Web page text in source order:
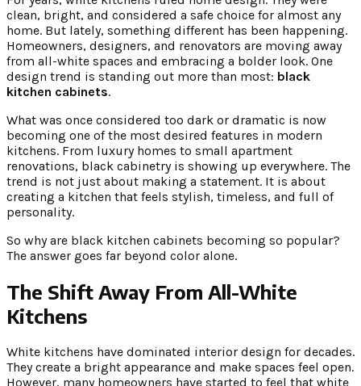
clean, bright, and considered a safe choice for almost any
home. But lately, something different has been happening.
Homeowners, designers, and renovators are moving away
from all-white spaces and embracing a bolder look. One
design trend is standing out more than most: black
kitchen cabinets.
What was once considered too dark or dramatic is now
becoming one of the most desired features in modern
kitchens. From luxury homes to small apartment
renovations, black cabinetry is showing up everywhere. The
trend is not just about making a statement. It is about
creating a kitchen that feels stylish, timeless, and full of
personality.
So why are black kitchen cabinets becoming so popular?
The answer goes far beyond color alone.
The Shift Away From All-White
Kitchens
White kitchens have dominated interior design for decades.
They create a bright appearance and make spaces feel open.
However, many homeowners have started to feel that white